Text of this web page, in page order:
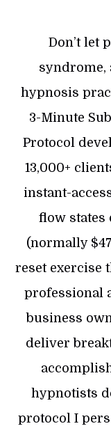
Don’t let
syndrome,
hypnosis
3-Minute
Protocol
13,000+
instant-
flow states
(normally
reset exercise
professional
business
deliver
hypnotists
protocol I